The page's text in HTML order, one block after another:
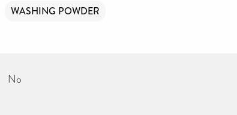
WASHING POWDER
No